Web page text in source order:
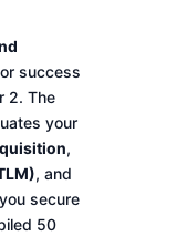
success
2. The
your
,
, and
secure
50